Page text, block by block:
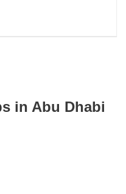
in Abu Dhabi